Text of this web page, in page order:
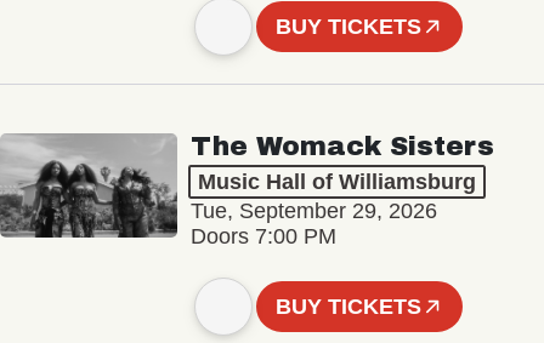
BUY TICKETS
The Womack Sisters
Music Hall of Williamsburg
Tue, September 29, 2026
Doors 7:00 PM
BUY TICKETS